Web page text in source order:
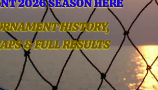
2026 SEASON HERE
HISTORY,
& FULL RESULTS